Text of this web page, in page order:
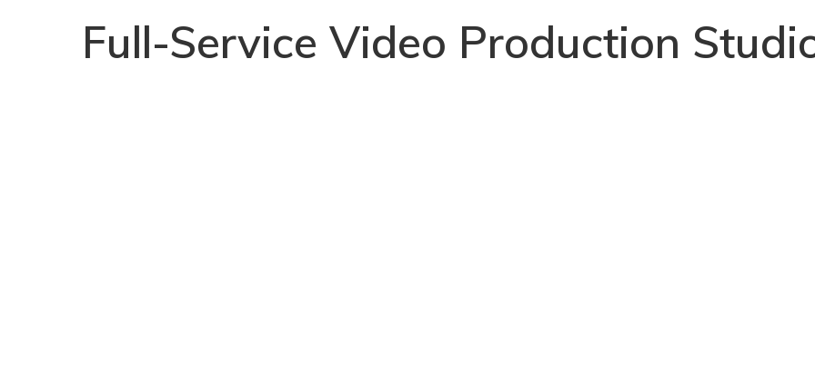
Full-Service Video Production